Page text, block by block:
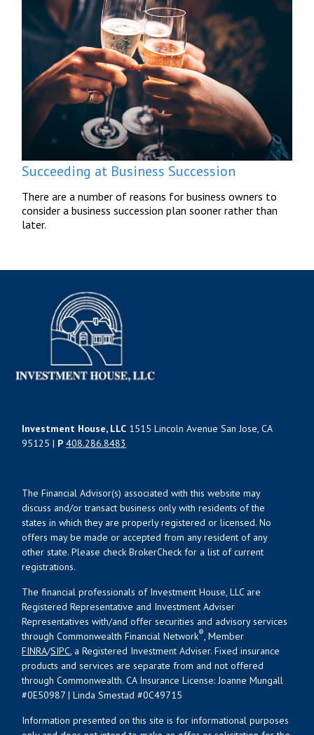
Succeeding at Business Succession
There are a number of reasons for business owners to
consider a business succession plan sooner rather than
later.
Investment House, LLC 1515 Lincoln Avenue San Jose, CA
95125 | P 408.286.8483
The Financial Advisor(s) associated with this website may
discuss and/or transact business only with residents of the
states in which they are properly registered or licensed. No
offers may be made or accepted from any resident of any
other state. Please check BrokerCheck for a list of current
registrations.
The financial professionals of Investment House, LLC are
Registered Representative and Investment Adviser
Representatives with/and offer securities and advisory services
through Commonwealth Financial Network®, Member
FINRA/SIPC, a Registered Investment Adviser. Fixed insurance
products and services are separate from and not offered
through Commonwealth. CA Insurance License: Joanne Mungall
#0E50987 | Linda Smestad #0C49715
Information presented on this site is for informational purposes